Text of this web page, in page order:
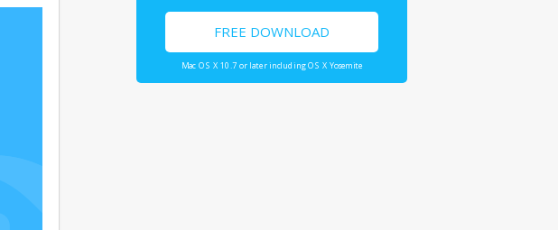
FREE DOWNLOAD
Mac OS X 10.7 or later including OS X Yosemite